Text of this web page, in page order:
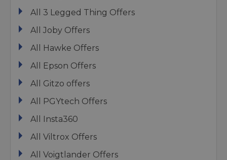
All 3 Legged Thing Offers
All Joby Offers
All Hawke Offers
All Epson Offers
All Gitzo offers
All PGYtech Offers
All Insta360
All Viltrox Offers
All Voigtlander Offers